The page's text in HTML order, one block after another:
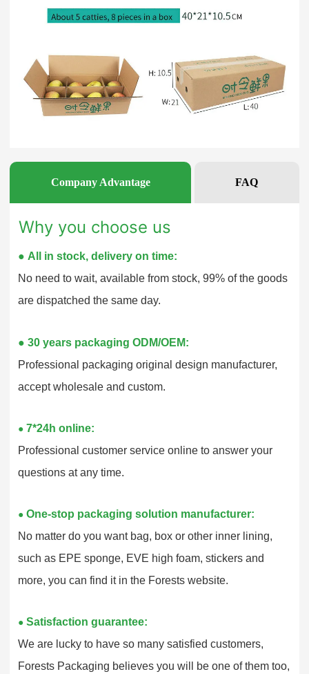
Company Advantage FAQ
Why you choose us
● All in stock, delivery on time:
No need to wait, available from stock, 99% of the goods
are dispatched the same day.
● 30 years packaging ODM/OEM:
Professional packaging original design manufacturer,
accept wholesale and custom.
● 7*24h online:
Professional customer service online to answer your
questions at any time.
● One-stop packaging solution manufacturer:
No matter do you want bag, box or other inner lining,
such as EPE sponge, EVE high foam, stickers and
more, you can find it in the Forests website.
● Satisfaction guarantee:
We are lucky to have so many satisfied customers,
Forests Packaging believes you will be one of them too,